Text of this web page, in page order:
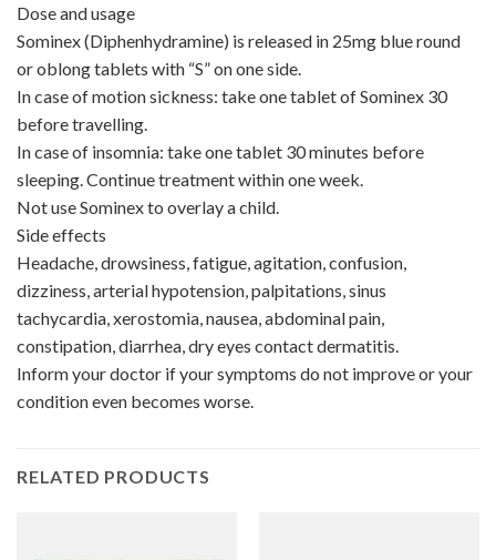
Dose and usage
Sominex (Diphenhydramine) is released in 25mg blue round
or oblong tablets with “S” on one side.
In case of motion sickness: take one tablet of Sominex 30
before travelling.
In case of insomnia: take one tablet 30 minutes before
sleeping. Continue treatment within one week.
Not use Sominex to overlay a child.
Side effects
Headache, drowsiness, fatigue, agitation, confusion,
dizziness, arterial hypotension, palpitations, sinus
tachycardia, xerostomia, nausea, abdominal pain,
constipation, diarrhea, dry eyes contact dermatitis.
Inform your doctor if your symptoms do not improve or your
condition even becomes worse.
RELATED PRODUCTS